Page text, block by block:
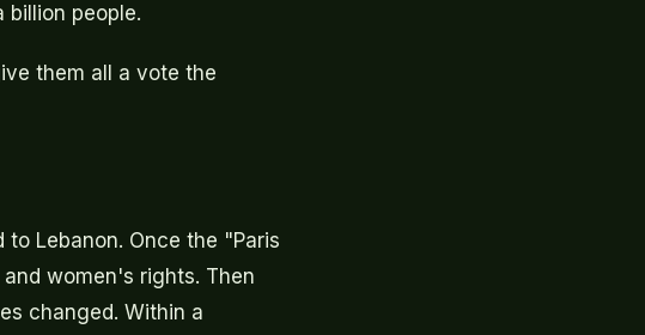
people.
them all a vote the
Lebanon. Once the "Paris
women's rights. Then
changed. Within a